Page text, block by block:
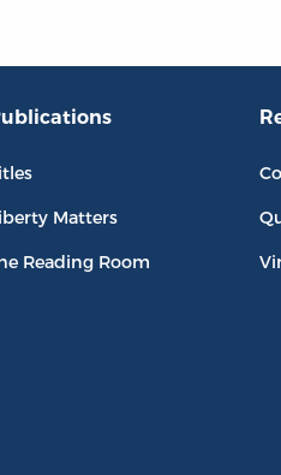
Matters
Reading Room